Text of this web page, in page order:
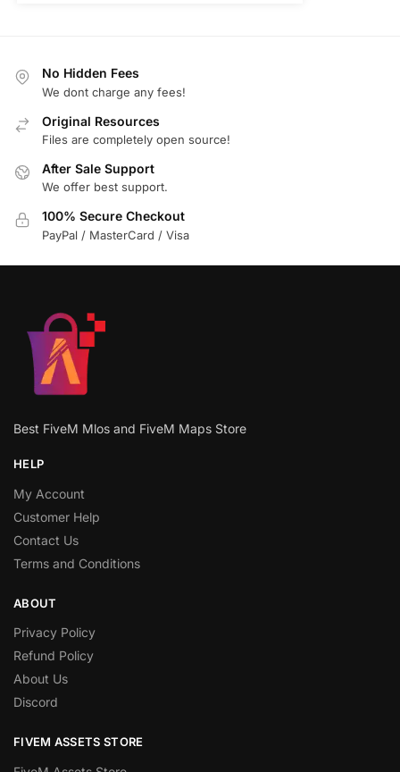
No Hidden Fees
We dont charge any fees!
Original Resources
Files are completely open source!
After Sale Support
We offer best support.
100% Secure Checkout
PayPal / MasterCard / Visa
Best FiveM Mlos and FiveM Maps Store
HELP
My Account
Customer Help
Contact Us
Terms and Conditions
ABOUT
Privacy Policy
Refund Policy
About Us
Discord
FIVEM ASSETS STORE